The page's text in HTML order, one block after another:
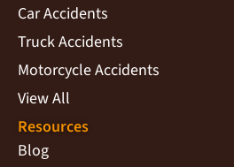
Car Accidents
Truck Accidents
Motorcycle Accidents
View All
Resources
Blog